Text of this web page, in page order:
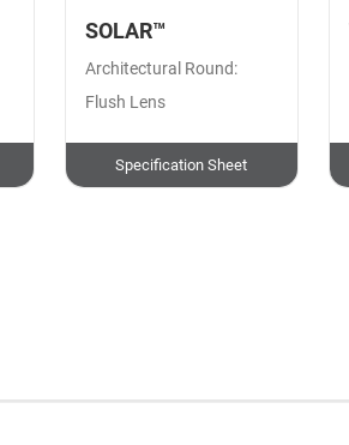
SOLAR™
Architectural Round:
Flush Lens
Specification Sheet